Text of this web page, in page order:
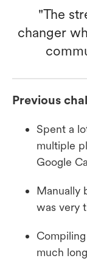
"The
changer
Previous
Spent a
multiple
Google
Manually
was very
much